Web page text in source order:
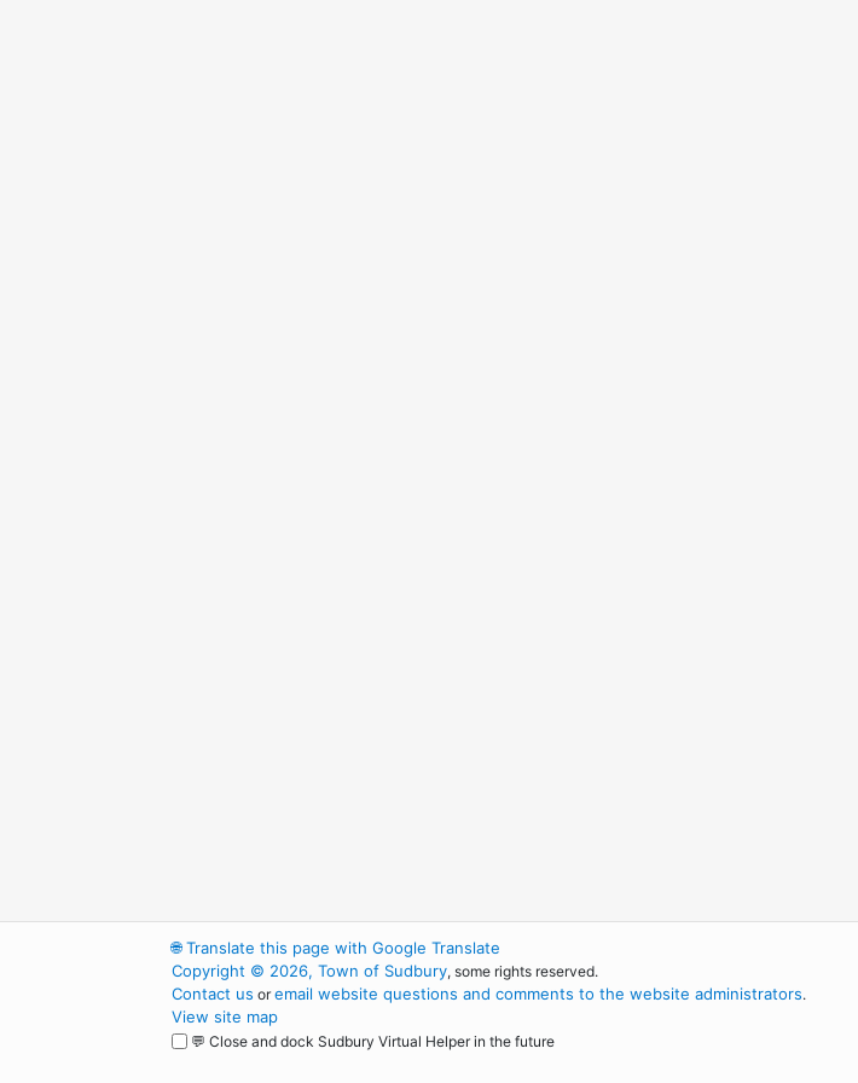
🌐Translate this page with Google Translate
Copyright © 2026, Town of Sudbury, some rights reserved.
Contact us oremail website questions and comments to the website administrators.
View site map
💬 Close and dock Sudbury Virtual Helper in the future